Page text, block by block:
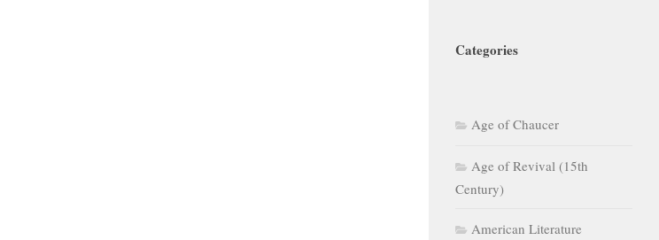
Categories
Age of Chaucer
Age of Revival (15th
Century)
American Literature